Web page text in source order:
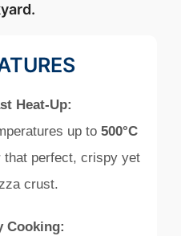
Heat-Up:
up to 500°C
that perfect, crispy yet
crust.
Cooking: